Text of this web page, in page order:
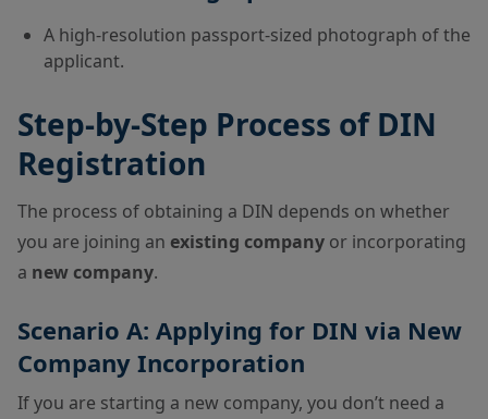
A high-resolution passport-sized photograph of the
applicant.
Step-by-Step Process of DIN
Registration
The process of obtaining a DIN depends on whether
you are joining an existing company or incorporating
a new company.
Scenario A: Applying for DIN via New
Company Incorporation
If you are starting a new company, you don’t need a